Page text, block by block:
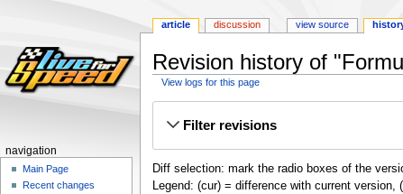
Revision history of
View logs for this page
Filter revisions
Diff selection: mark the radio boxes of the
Legend: (cur) = difference with current
article discussion view source
navigation
Main Page
Recent changes